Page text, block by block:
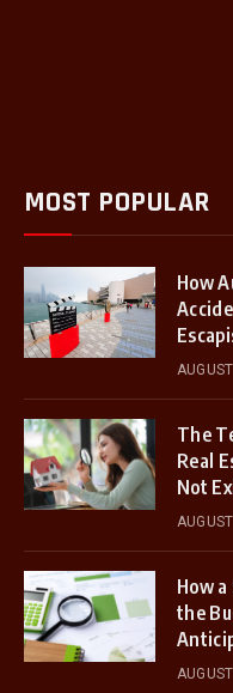
MOST POPULAR
How
The
Real
Not
How
the